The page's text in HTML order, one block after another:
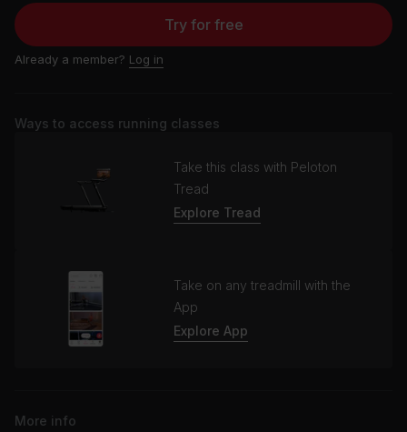
Try for free
Already a member? Log in
Ways to access running classes
Take this class with Peloton
Tread
Explore Tread
Take on any treadmill with the
App
Explore App
More info